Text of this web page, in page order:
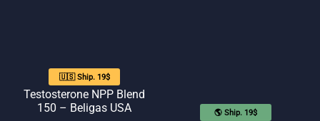
🇺🇸 Ship. 19$
Testosterone NPP Blend
150 – Beligas USA
🌎 Ship. 19$